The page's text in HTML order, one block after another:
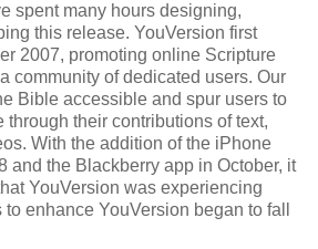
spent many hours designing,
this release. YouVersion first
2007, promoting online Scripture
community of dedicated users. Our
Bible accessible and spur users to
their contributions of text,
With the addition of the iPhone
and the Blackberry app in October, it
YouVersion was experiencing
enhance YouVersion began to fall